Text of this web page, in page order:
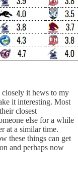
it hews to my
it interesting. Most
closest
else for a while
at a similar time.
these things can get
and perhaps now